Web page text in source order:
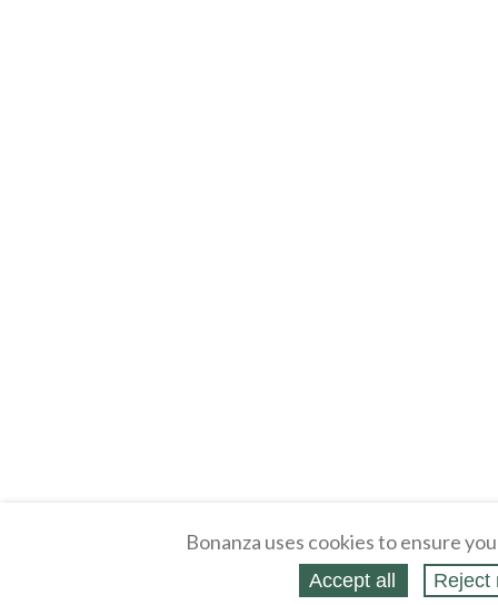
Bonanza uses cookies to ensure
Accept all Reject